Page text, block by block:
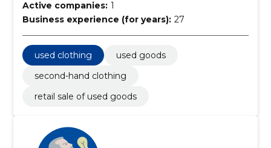
Active companies: 1
Business experience (for years): 27
used clothing
used goods
second-hand clothing
retail sale of used goods